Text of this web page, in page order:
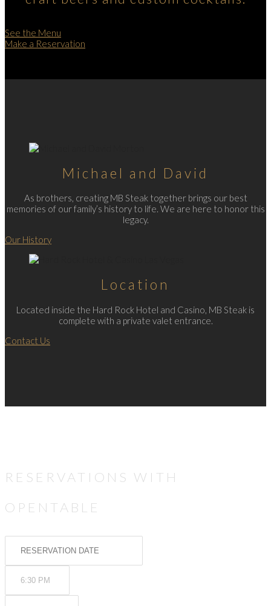
See the Menu
Make a Reservation
Michael and David
As brothers, creating MB Steak together brings our best
memories of our family’s history to life. We are here to honor this
legacy.
Our History
Location
Located inside the Hard Rock Hotel and Casino, MB Steak is
complete with a private valet entrance.
Contact Us
RESERVATIONS WITH
OPENTABLE